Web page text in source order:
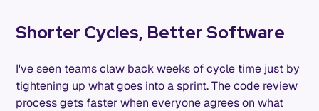
Shorter Cycles, Better Software
I've seen teams claw back weeks of cycle time just by
tightening up what goes into a sprint. The code review
process gets faster when everyone agrees on what